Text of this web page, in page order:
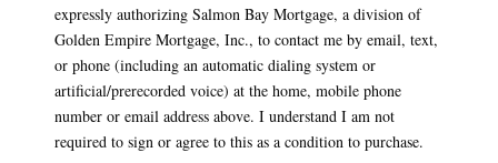
expressly authorizing Salmon Bay Mortgage, a division of
Golden Empire Mortgage, Inc., to contact me by email, text,
or phone (including an automatic dialing system or
artificial/prerecorded voice) at the home, mobile phone
number or email address above. I understand I am not
required to sign or agree to this as a condition to purchase.